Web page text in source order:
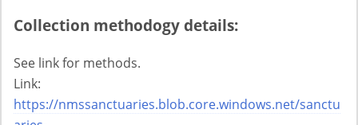
Collection methodogy details:
See link for methods.
Link:
https://nmssanctuaries.blob.core.windows.net/sanctu